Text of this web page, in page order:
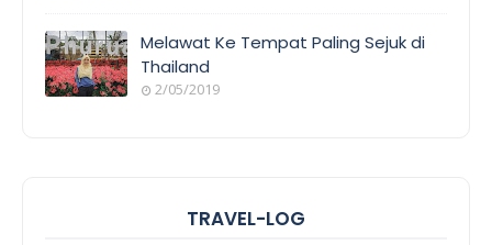
Melawat Ke Tempat Paling Sejuk di
Thailand
2/05/2019
TRAVEL-LOG